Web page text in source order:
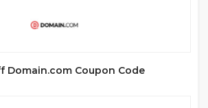
Domain.com Coupon Code